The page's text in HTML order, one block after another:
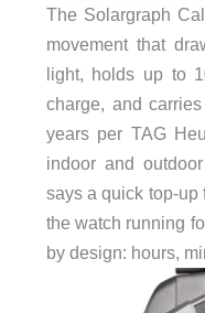
The Solargraph
movement that
light, holds up to
charge, and
years per TAG
indoor and
says a quick top-up
the watch running
by design: hours,